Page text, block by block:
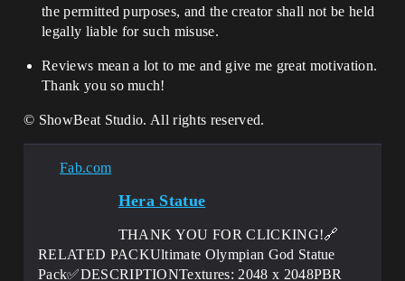
the permitted purposes, and the creator shall not be held
legally liable for such misuse.
Reviews mean a lot to me and give me great motivation.
Thank you so much!
© ShowBeat Studio. All rights reserved.
Fab.com
Hera Statue
THANK YOU FOR CLICKING!🔗
RELATED PACKUltimate Olympian God Statue
Pack✅DESCRIPTIONTextures: 2048 x 2048PBR